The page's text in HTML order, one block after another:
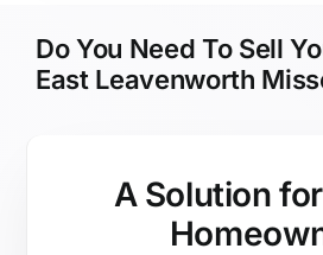
Do You Need To Sell
East Leavenworth
A Solution for